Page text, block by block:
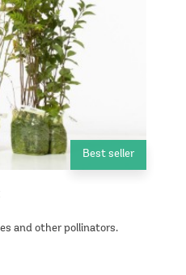
Best seller
and other pollinators.